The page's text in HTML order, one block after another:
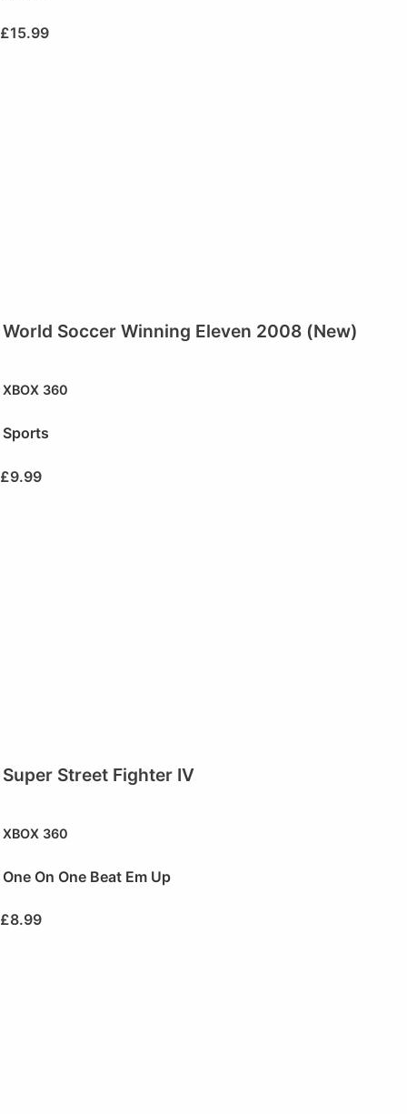
£15.99
World Soccer Winning Eleven 2008 (New)
XBOX 360
Sports
£9.99
Super Street Fighter IV
XBOX 360
One On One Beat Em Up
£8.99